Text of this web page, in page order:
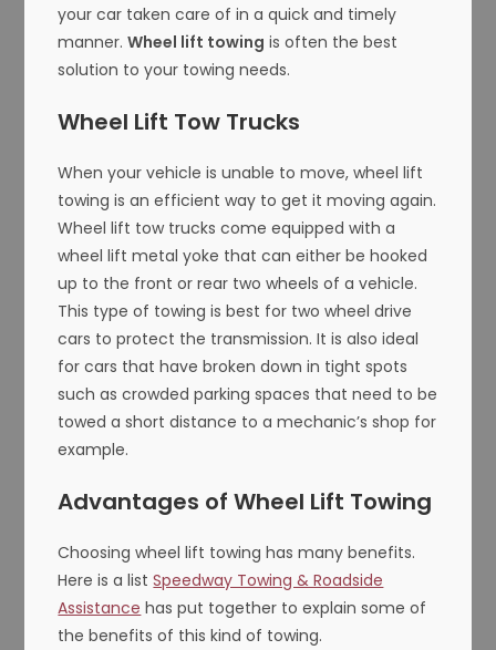
your car taken care of in a quick and timely
manner.Wheel lift towing is often the best
solution to your towing needs.
Wheel Lift Tow Trucks
When your vehicle is unable to move, wheel lift
towing is an efficient way to get it moving again.
Wheel lift tow trucks come equipped with a
wheel lift metal yoke that can either be hooked
up to the front or rear two wheels of a vehicle.
This type of towing is best for two wheel drive
cars to protect the transmission. It is also ideal
for cars that have broken down in tight spots
such as crowded parking spaces that need to be
towed a short distance to a mechanic’s shop for
example.
Advantages of Wheel Lift Towing
Choosing wheel lift towing has many benefits.
Here is a listSpeedway Towing & Roadside
Assistance has put together to explain some of
the benefits of this kind of towing.